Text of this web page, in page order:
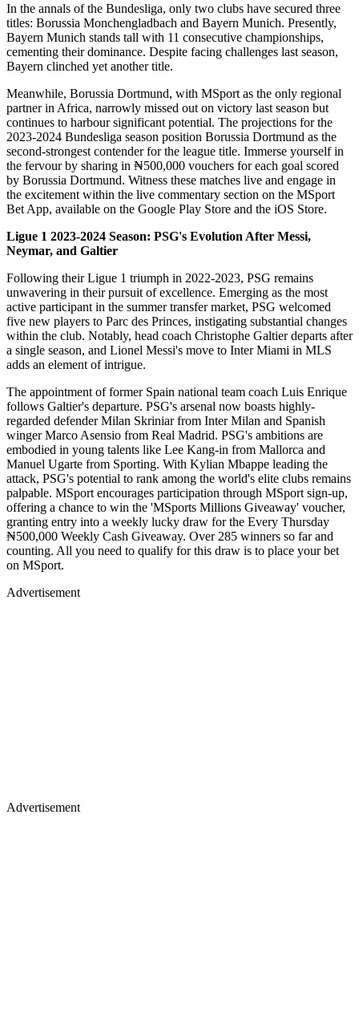
In the annals of the Bundesliga, only two clubs have secured three
titles: Borussia Monchengladbach and Bayern Munich. Presently,
Bayern Munich stands tall with 11 consecutive championships,
cementing their dominance. Despite facing challenges last season,
Bayern clinched yet another title.
Meanwhile, Borussia Dortmund, with MSport as the only regional
partner in Africa, narrowly missed out on victory last season but
continues to harbour significant potential. The projections for the
2023-2024 Bundesliga season position Borussia Dortmund as the
second-strongest contender for the league title. Immerse yourself in
the fervour by sharing in ₦500,000 vouchers for each goal scored
by Borussia Dortmund. Witness these matches live and engage in
the excitement within the live commentary section on the MSport
Bet App, available on the Google Play Store and the iOS Store.
Ligue 1 2023-2024 Season: PSG's Evolution After Messi,
Neymar, and Galtier
Following their Ligue 1 triumph in 2022-2023, PSG remains
unwavering in their pursuit of excellence. Emerging as the most
active participant in the summer transfer market, PSG welcomed
five new players to Parc des Princes, instigating substantial changes
within the club. Notably, head coach Christophe Galtier departs after
a single season, and Lionel Messi's move to Inter Miami in MLS
adds an element of intrigue.
The appointment of former Spain national team coach Luis Enrique
follows Galtier's departure. PSG's arsenal now boasts highly-
regarded defender Milan Skriniar from Inter Milan and Spanish
winger Marco Asensio from Real Madrid. PSG's ambitions are
embodied in young talents like Lee Kang-in from Mallorca and
Manuel Ugarte from Sporting. With Kylian Mbappe leading the
attack, PSG's potential to rank among the world's elite clubs remains
palpable. MSport encourages participation through MSport sign-up,
offering a chance to win the 'MSports Millions Giveaway' voucher,
granting entry into a weekly lucky draw for the Every Thursday
₦500,000 Weekly Cash Giveaway. Over 285 winners so far and
counting. All you need to qualify for this draw is to place your bet
on MSport.
Advertisement
Advertisement